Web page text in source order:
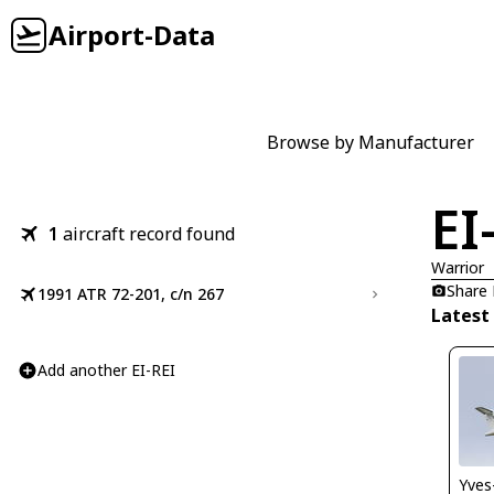
Airport-Data
Browse by Manufacturer
1 aircraft record found
1991 ATR 72-201, c/n 267
Add another EI-REI
Warrior
Share
Latest